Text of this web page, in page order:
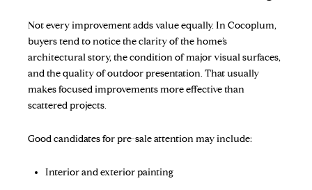
Not every improvement adds value equally. In Cocoplum,
buyers tend to notice the clarity of the home’s
architectural story, the condition of major visual surfaces,
and the quality of outdoor presentation. That usually
makes focused improvements more effective than
scattered projects.
Good candidates for pre-sale attention may include:
Interior and exterior painting